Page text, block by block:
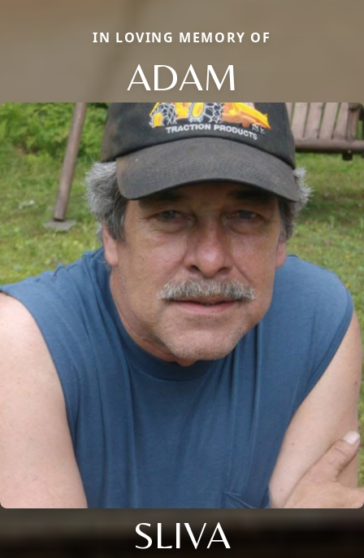
IN LOVING MEMORY OF
ADAM
SLIVA